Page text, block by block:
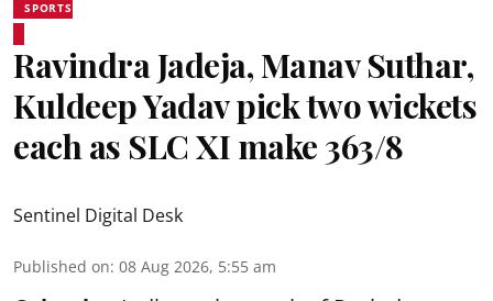
SPORTS
Ravindra Jadeja, Manav Suthar,
Kuldeep Yadav pick two wickets
each as SLC XI make 363/8
Sentinel Digital Desk
Published on: 08 Aug 2026, 5:55 am